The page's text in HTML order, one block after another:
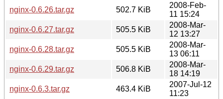
nginx-0.6.26.tar.gz
502.7 KiB
2008-Feb-
11 15:24
nginx-0.6.27.tar.gz
505.5 KiB
2008-Mar-
12 13:27
nginx-0.6.28.tar.gz
505.5 KiB
2008-Mar-
13 06:11
nginx-0.6.29.tar.gz
506.8 KiB
2008-Mar-
18 14:19
nginx-0.6.3.tar.gz
463.4 KiB
2007-Jul-12
11:23